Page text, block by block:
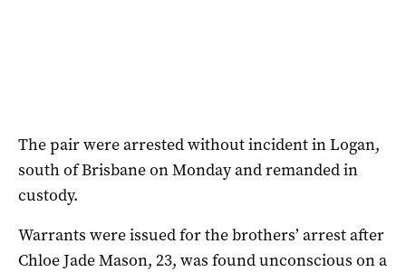
The pair were arrested without incident in Logan,
south of Brisbane on Monday and remanded in
custody.
Warrants were issued for the brothers’ arrest after
Chloe Jade Mason, 23, was found unconscious on a